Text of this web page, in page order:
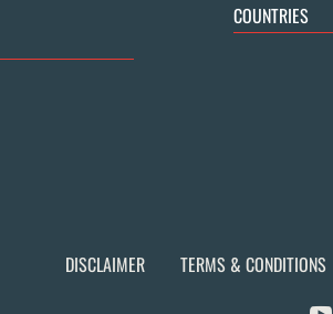
COUNTRIES
DISCLAIMER TERMS & CONDITIONS